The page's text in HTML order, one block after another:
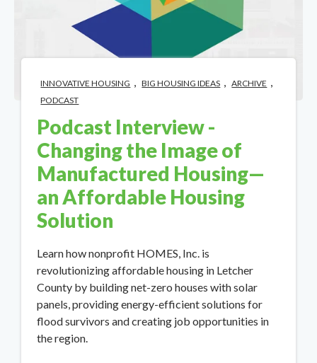
INNOVATIVE HOUSING , BIG HOUSING IDEAS , ARCHIVE ,
PODCAST
Podcast Interview -
Changing the Image of
Manufactured Housing—
an Affordable Housing
Solution
Learn how nonprofit HOMES, Inc. is
revolutionizing affordable housing in Letcher
County by building net-zero houses with solar
panels, providing energy-efficient solutions for
flood survivors and creating job opportunities in
the region.